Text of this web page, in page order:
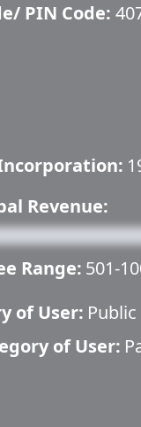
PIN Code:
Revenue:
Range: 501-
of User: Public
of User: